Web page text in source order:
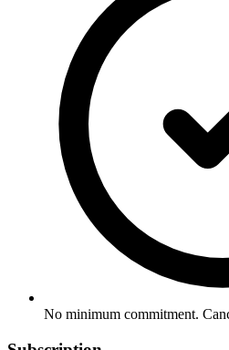
No minimum commitment.